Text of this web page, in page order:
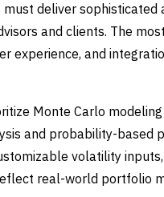
deliver
and clients. The
experience, and
Monte Carlo
and probability-based
volatility
real-world portfolio